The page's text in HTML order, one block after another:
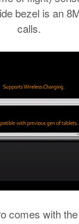
bezel is an
calls.
comes with